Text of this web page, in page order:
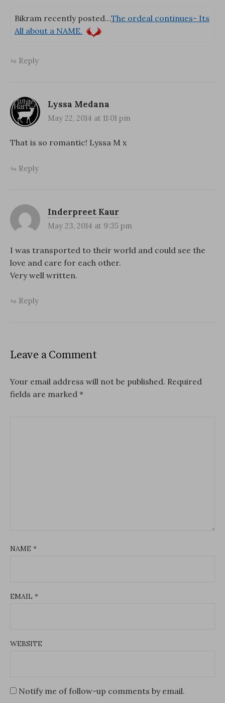
Bikram recently posted…The ordeal continues- Its
All about a NAME.
Reply
Lyssa Medana
May 22, 2014 at 11:01 pm
That is so romantic! Lyssa M x
Reply
Inderpreet Kaur
May 23, 2014 at 9:35 pm
I was transported to their world and could see the
love and care for each other.
Very well written.
Reply
Leave a Comment
Your email address will not be published. Required
fields are marked *
NAME *
EMAIL *
WEBSITE
Notify me of follow-up comments by email.